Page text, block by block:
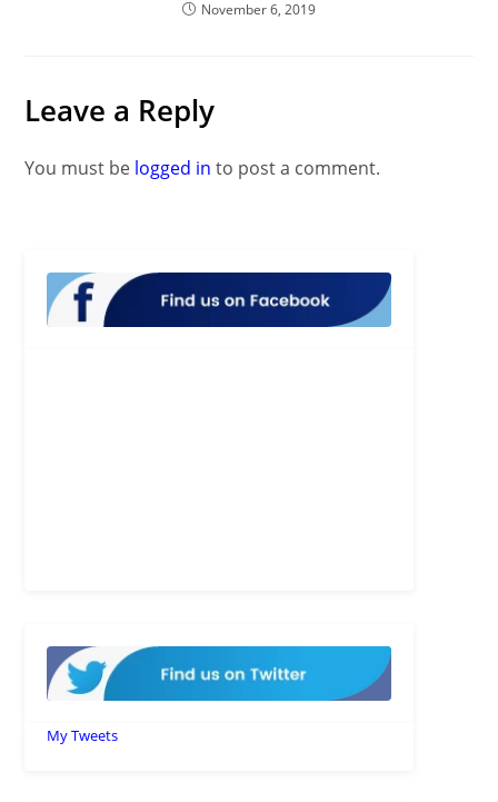
November 6, 2019
Leave a Reply
You must be logged in to post a comment.
My Tweets